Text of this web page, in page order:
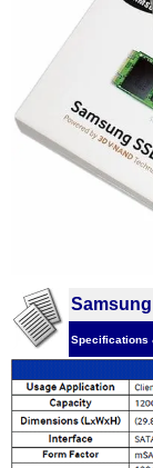
Samsung
Specifications